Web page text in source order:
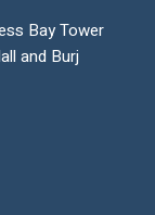
Bay Tower
and Burj